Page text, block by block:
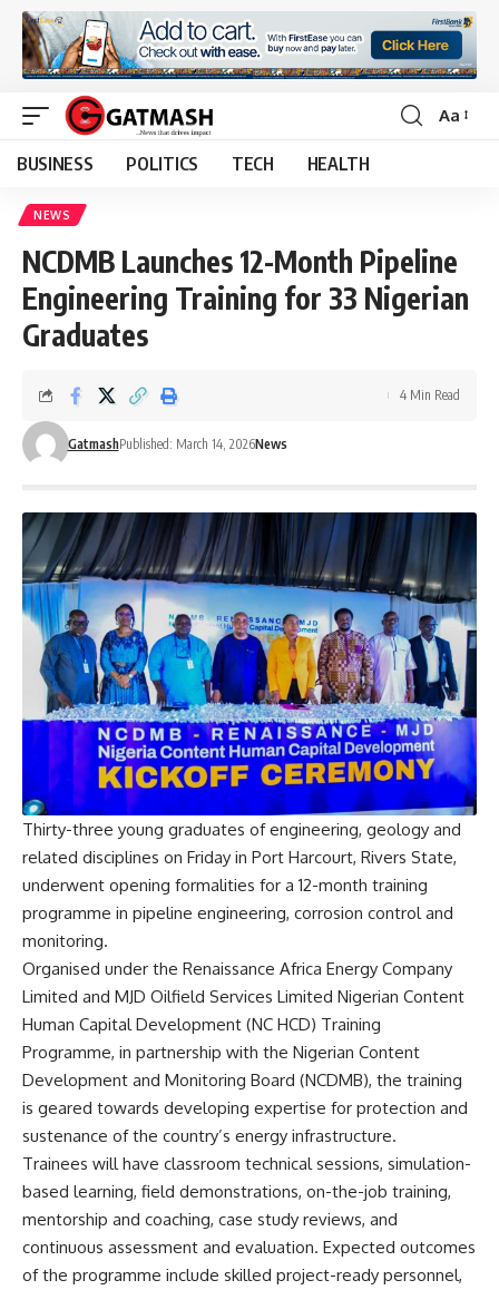
Font
Aa
BUSINESS POLITICS TECH HEALTH
NEWS
NCDMB Launches 12-Month Pipeline
Engineering Training for 33 Nigerian
Graduates
GatmashPublished: March 14, 2026News
4 Min Read
Thirty-three young graduates of engineering, geology and
related disciplines on Friday in Port Harcourt, Rivers State,
underwent opening formalities for a 12-month training
programme in pipeline engineering, corrosion control and
monitoring.
Organised under the Renaissance Africa Energy Company
Limited and MJD Oilfield Services Limited Nigerian Content
Human Capital Development (NC HCD) Training
Programme, in partnership with the Nigerian Content
Development and Monitoring Board (NCDMB), the training
is geared towards developing expertise for protection and
sustenance of the country’s energy infrastructure.
Trainees will have classroom technical sessions, simulation-
based learning, field demonstrations, on-the-job training,
mentorship and coaching, case study reviews, and
continuous assessment and evaluation. Expected outcomes
of the programme include skilled project-ready personnel,